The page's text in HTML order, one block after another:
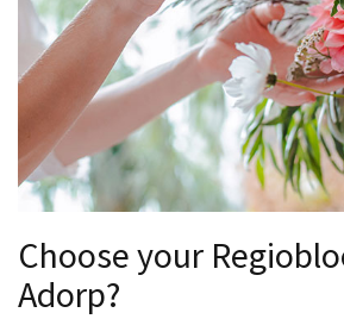
Choose your
Adorp?